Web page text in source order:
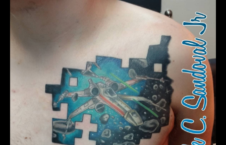
STUDIOS
MEDIA
MORE
Sign In
Join